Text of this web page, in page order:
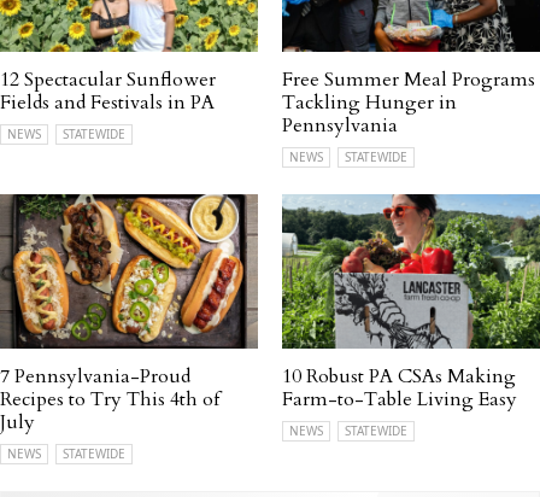
12 Spectacular Sunflower
Fields and Festivals in PA
NEWS STATEWIDE
Free Summer Meal Programs
Tackling Hunger in
Pennsylvania
NEWS STATEWIDE
7 Pennsylvania-Proud
Recipes to Try This 4th of
July
NEWS STATEWIDE
10 Robust PA CSAs Making
Farm-to-Table Living Easy
NEWS STATEWIDE